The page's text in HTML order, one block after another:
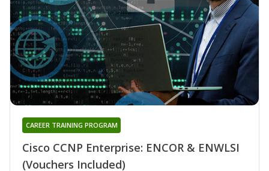
Cisco CCNP Enterprise: ENCOR & ENWLSI
(Vouchers Included)
CAREER TRAINING PROGRAM